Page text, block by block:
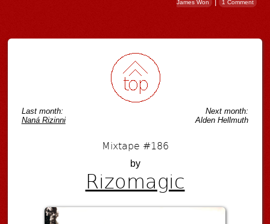
James Won 1 Comment
Post navigation
Last month:
Naná Rizinni
Next month:
Alden Hellmuth
Mixtape #186
by
Rizomagic